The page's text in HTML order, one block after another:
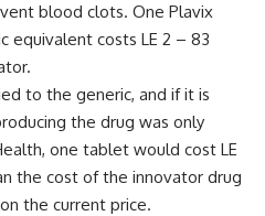
blood clots. One Plavix
equivalent costs LE 2 – 83
to the generic, and if it is
the drug was only
one tablet would cost LE
the cost of the innovator drug
the current price.